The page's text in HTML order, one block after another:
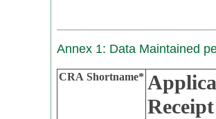
Annex 1: Data Maintained
CRA Shortname*
Receipt